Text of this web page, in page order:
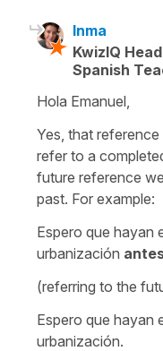
Inma
KwizIQ
Spanish
Hola Emanuel,
Yes, that
refer to a
future reference
past. For example:
Espero que hayan
urbanización
(referring to the
Espero que hayan
urbanización.